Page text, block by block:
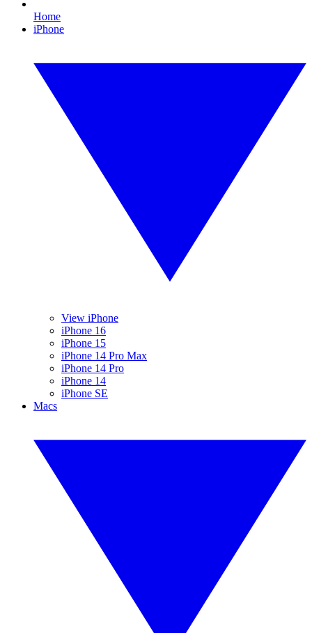
Home
iPhone
View iPhone
iPhone 16
iPhone 15
iPhone 14 Pro Max
iPhone 14 Pro
iPhone 14
iPhone SE
Macs